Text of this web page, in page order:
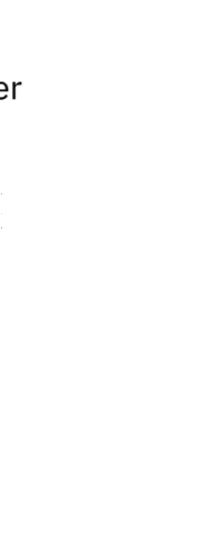
ActionSync
SDK
Wearables